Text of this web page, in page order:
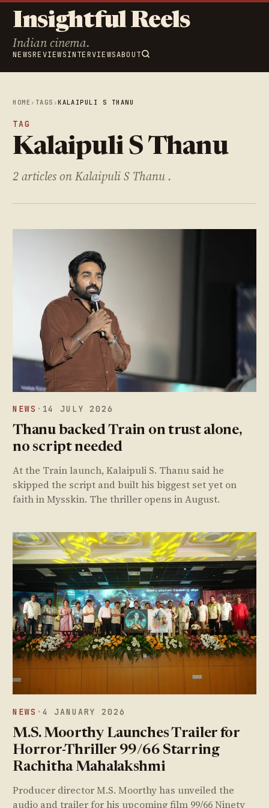
Insightful Reels
Indian cinema.
NEWSREVIEWSINTERVIEWSABOUT
HOME › TAGS ›KALAIPULI S THANU
TAG
Kalaipuli S Thanu
2 articles on Kalaipuli S Thanu .
NEWS · 14 JULY 2026
Thanu backed Train on trust alone,
no script needed
At the Train launch, Kalaipuli S. Thanu said he
skipped the script and built his biggest set yet on
faith in Mysskin. The thriller opens in August.
NEWS · 4 JANUARY 2026
M.S. Moorthy Launches Trailer for
Horror-Thriller 99/66 Starring
Rachitha Mahalakshmi
Producer director M.S. Moorthy has unveiled the
audio and trailer for his upcoming film 99/66 Ninety